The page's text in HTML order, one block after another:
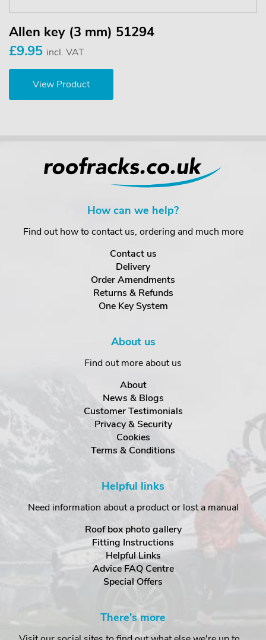
Allen key (3 mm) 51294
£9.95 incl. VAT
View Product
How can we help?
Find out how to contact us, ordering and much more
Contact us
Delivery
Order Amendments
Returns & Refunds
One Key System
About us
Find out more about us
About
News & Blogs
Customer Testimonials
Privacy & Security
Cookies
Terms & Conditions
Helpful links
Need information about a product or lost a manual
Roof box photo gallery
Fitting Instructions
Helpful Links
Advice FAQ Centre
Special Offers
There's more